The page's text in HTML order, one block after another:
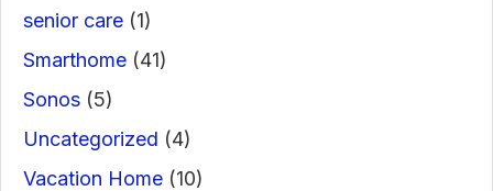
senior care (1)
Smarthome (41)
Sonos (5)
Uncategorized (4)
Vacation Home (10)